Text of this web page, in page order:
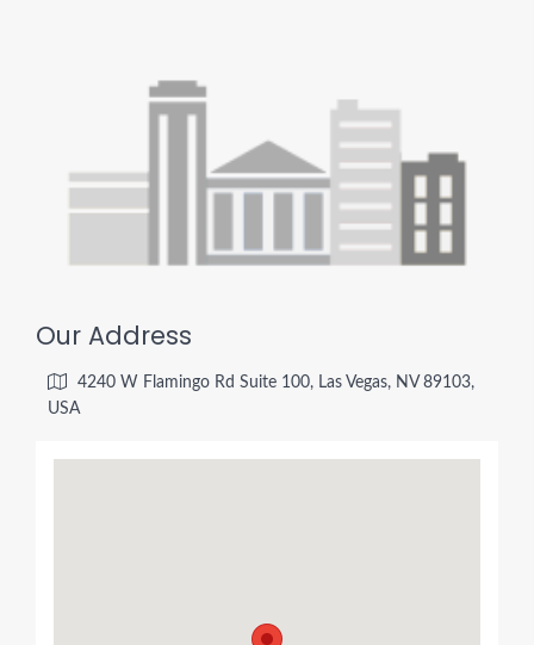
Our Address
4240 W Flamingo Rd Suite 100, Las Vegas, NV 89103,
USA